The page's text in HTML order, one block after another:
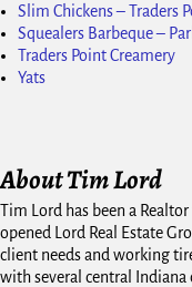
Slim Chickens – Traders
Squealers Barbeque –
Traders Point Creamery
Yats
About Tim Lord
Tim Lord has been a
opened Lord Real Estate
client needs and working
with several central